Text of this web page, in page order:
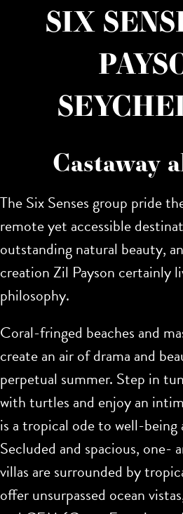
SIX
Castaway
The Six Senses group pride
remote yet accessible
outstanding natural beauty,
creation Zil Payson certainly
philosophy.
Coral-fringed beaches and
create an air of drama and
perpetual summer. Step in
with turtles and enjoy an
is a tropical ode to well-
Secluded and spacious, one-
villas are surrounded by
offer unsurpassed ocean